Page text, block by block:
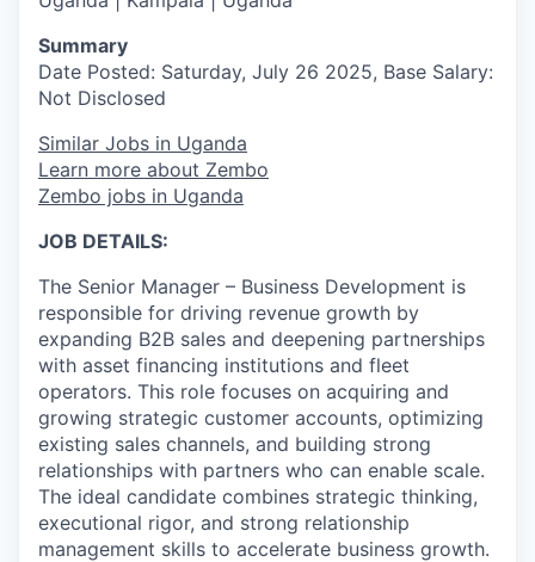
Summary
Date Posted: Saturday, July 26 2025, Base Salary:
Not Disclosed
Similar Jobs in Uganda
Learn more about Zembo
Zembo jobs in Uganda
JOB DETAILS:
The Senior Manager – Business Development is
responsible for driving revenue growth by
expanding B2B sales and deepening partnerships
with asset financing institutions and fleet
operators. This role focuses on acquiring and
growing strategic customer accounts, optimizing
existing sales channels, and building strong
relationships with partners who can enable scale.
The ideal candidate combines strategic thinking,
executional rigor, and strong relationship
management skills to accelerate business growth.